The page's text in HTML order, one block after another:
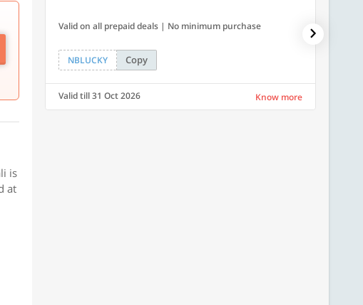
is
at
Valid on all prepaid deals | No minimum purchase
NBLUCKY Copy
Valid till 31 Oct 2026 Know more